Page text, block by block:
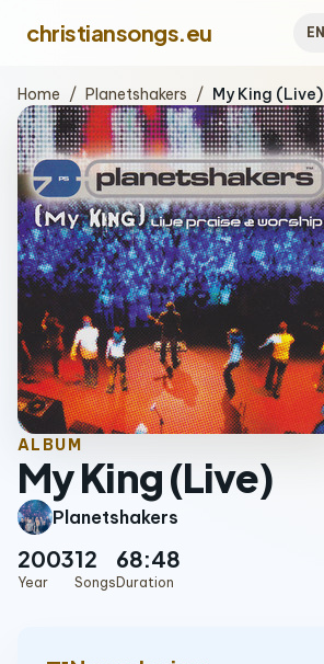
christiansongs.eu EN
Home / Planetshakers / My King (Live)
ALBUM
My King (Live)
Planetshakers
2003
Year
12
Songs
68:48
Duration